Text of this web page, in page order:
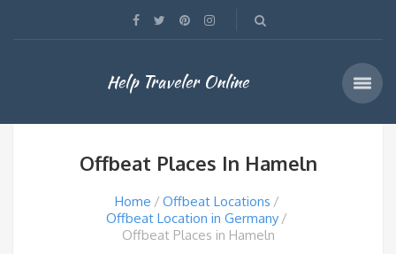
Help Traveler Online
Offbeat Places In Hameln
Home
Offbeat Locations
Offbeat Location in Germany
Offbeat Places in Hameln